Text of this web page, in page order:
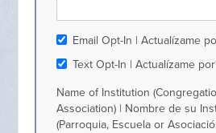
Email Opt-In | Actualízame
Text Opt-In | Actualízame
Name of Institution
Association) | Nombre de su
(Parroquia, Escuela or